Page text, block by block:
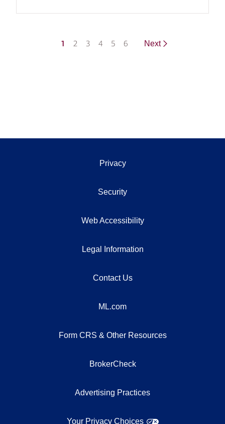
1 2 3 4 5 6 Next
Privacy
Security
Web Accessibility
Legal Information
Contact Us
ML.com
Form CRS & Other Resources
BrokerCheck
Advertising Practices
Your Privacy Choices